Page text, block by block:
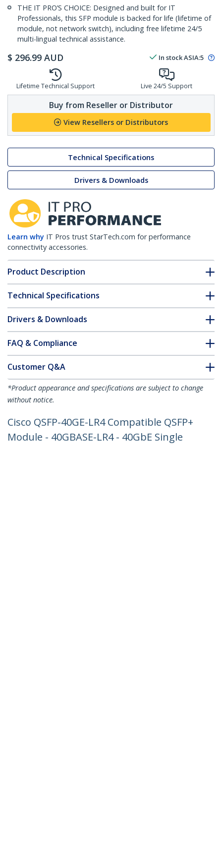
THE IT PRO’S CHOICE: Designed and built for IT
Professionals, this SFP module is backed for life (lifetime of
module, not network switch), including free lifetime 24/5
multi-lingual technical assistance.
$ 296.99 AUD In stockASIA:5
Lifetime Technical Support Live 24/5 Support
Buy from Reseller or Distributor
View Resellers or Distributors
Technical Specifications
Drivers & Downloads
Learn why IT Pros trust StarTech.com for performance
connectivity accessories.
Product Description
Technical Specifications
Drivers & Downloads
FAQ & Compliance
Customer Q&A
*Product appearance and specifications are subject to change
without notice.
Cisco QSFP-40GE-LR4 Compatible QSFP+
Module - 40GBASE-LR4 - 40GbE Single